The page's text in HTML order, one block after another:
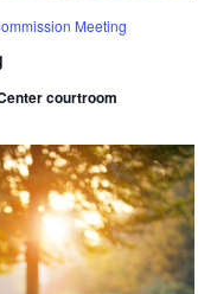
Meeting
courtroom